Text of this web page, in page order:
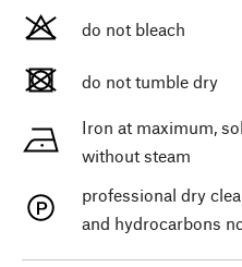
do not bleach
do not tumble dry
Iron at maximum,
without steam
professional dry
and hydrocarbons